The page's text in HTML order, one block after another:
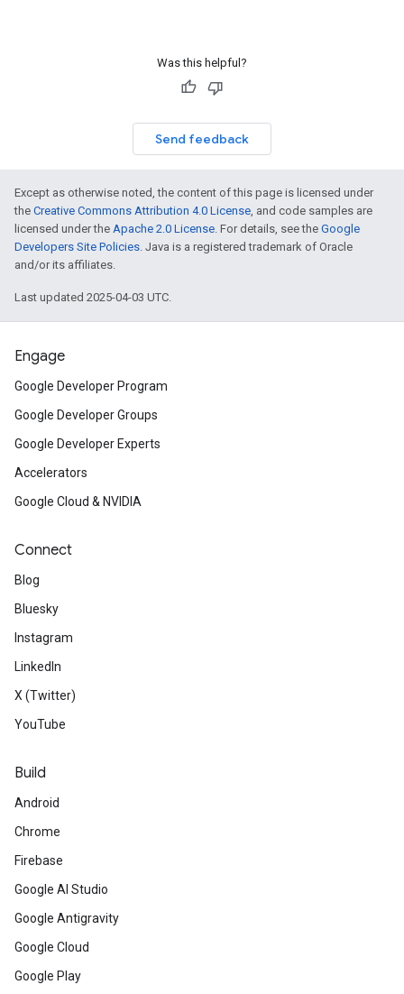
Was this helpful?
Send feedback
Except as otherwise noted, the content of this page is licensed under
the Creative Commons Attribution 4.0 License, and code samples are
licensed under the Apache 2.0 License. For details, see the Google
Developers Site Policies. Java is a registered trademark of Oracle
and/or its affiliates.
Last updated 2025-04-03 UTC.
Engage
Google Developer Program
Google Developer Groups
Google Developer Experts
Accelerators
Google Cloud & NVIDIA
Connect
Blog
Bluesky
Instagram
LinkedIn
X (Twitter)
YouTube
Build
Android
Chrome
Firebase
Google AI Studio
Google Antigravity
Google Cloud
Google Play